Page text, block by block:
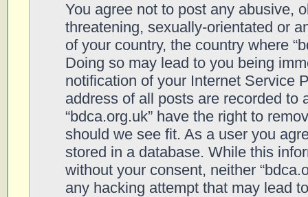
You agree not to post any abusive,
threatening, sexually-orientated or
of your country, the country where
Doing so may lead to you being
notification of your Internet Service
address of all posts are recorded to
“bdca.org.uk” have the right to
should we see fit. As a user you
stored in a database. While this
without your consent, neither
any hacking attempt that may lead